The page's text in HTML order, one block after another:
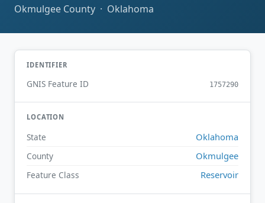
Okmulgee County · Oklahoma
IDENTIFIER
GNIS Feature ID 1757290
LOCATION
State Oklahoma
County Okmulgee
Feature Class Reservoir